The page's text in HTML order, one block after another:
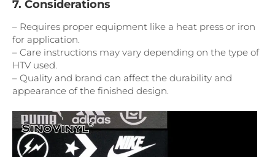
7. Considerations
– Requires proper equipment like a heat press or iron
for application.
– Care instructions may vary depending on the type of
HTV used.
– Quality and brand can affect the durability and
appearance of the finished design.